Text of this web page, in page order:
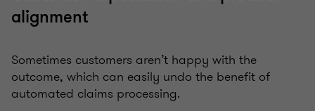
alignment
Sometimes customers aren’t happy with the
outcome, which can easily undo the benefit of
automated claims processing.